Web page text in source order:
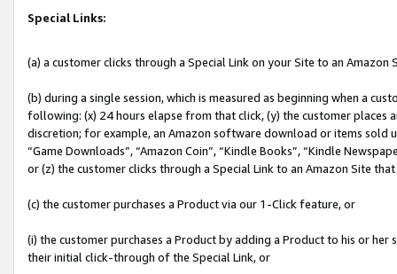
Special Links:
(a) a customer clicks through a Special Link on your Site to an Amazon
(b) during a single session, which is measured as beginning when a
following: (x) 24 hours elapse from that click, (y) the customer
discretion; for example, an Amazon software download or items sold
“Game Downloads”, “Amazon Coin”, “Kindle Books”, “Kindle
or (z) the customer clicks through a Special Link to an Amazon Site
(c) the customer purchases a Product via our 1-Click feature, or
(i) the customer purchases a Product by adding a Product to his or
their initial click-through of the Special Link, or